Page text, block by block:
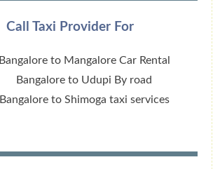
Call Taxi Provider For
Bangalore to Mangalore Car Rental
Bangalore to Udupi By road
Bangalore to Shimoga taxi services